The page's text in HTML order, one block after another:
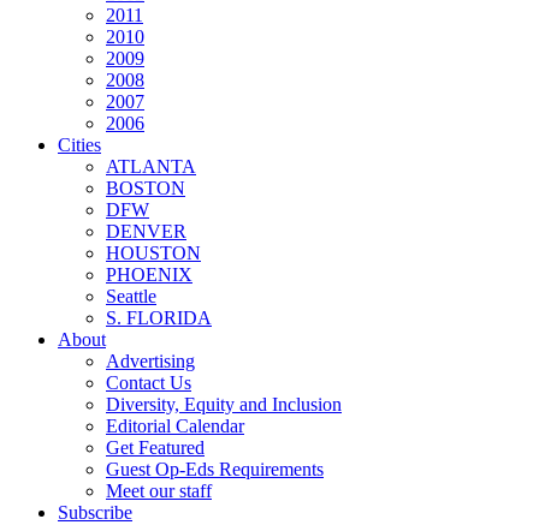
2011
2010
2009
2008
2007
2006
Cities
ATLANTA
BOSTON
DFW
DENVER
HOUSTON
PHOENIX
Seattle
S. FLORIDA
About
Advertising
Contact Us
Diversity, Equity and Inclusion
Editorial Calendar
Get Featured
Guest Op-Eds Requirements
Meet our staff
Subscribe